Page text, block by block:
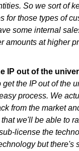
So we sort of
for those types of
some internal
amounts at higher
IP out of the
get the IP out of the
process. We
from the market
we'll be able to
license the
but there's